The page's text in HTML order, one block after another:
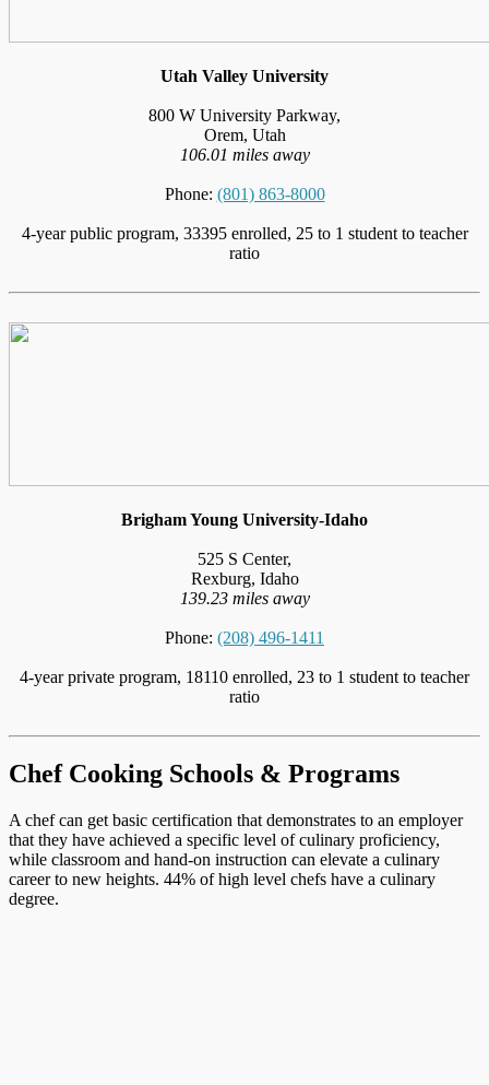
Utah Valley University
800 W University Parkway,
Orem, Utah
106.01 miles away
Phone: (801) 863-8000
4-year public program, 33395 enrolled, 25 to 1 student to teacher
ratio
Brigham Young University-Idaho
525 S Center,
Rexburg, Idaho
139.23 miles away
Phone: (208) 496-1411
4-year private program, 18110 enrolled, 23 to 1 student to teacher
ratio
Chef Cooking Schools & Programs
A chef can get basic certification that demonstrates to an employer
that they have achieved a specific level of culinary proficiency,
while classroom and hand-on instruction can elevate a culinary
career to new heights. 44% of high level chefs have a culinary
degree.